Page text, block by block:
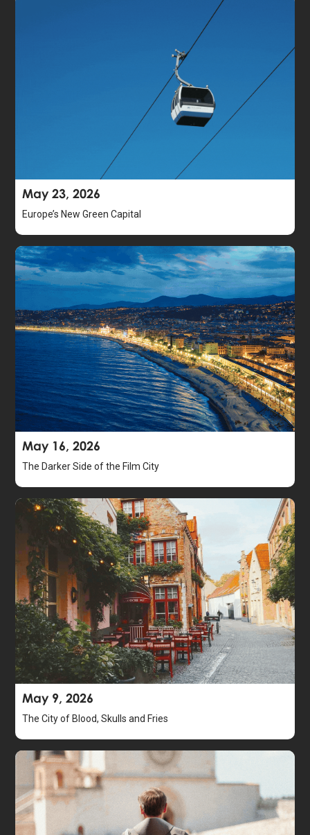
May 23, 2026
Europe’s New Green Capital
May 16, 2026
The Darker Side of the Film City
May 9, 2026
The City of Blood, Skulls and Fries